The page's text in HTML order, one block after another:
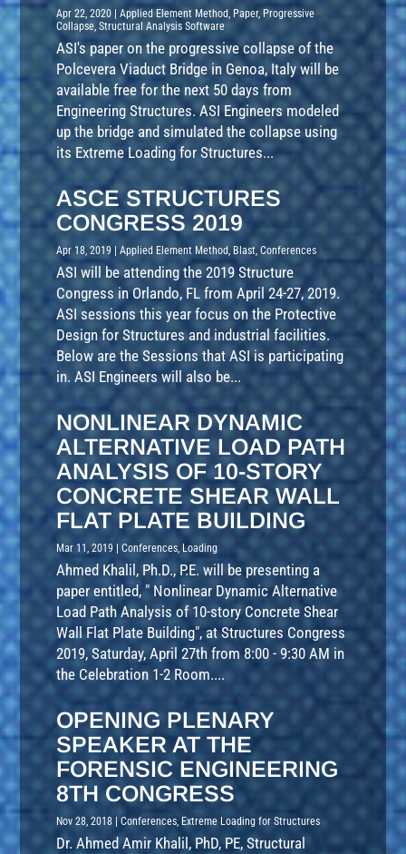
Apr 22, 2020 |Applied Element Method, Paper, Progressive
Collapse,Structural Analysis Software
ASI's paper on the progressive collapse of the
Polcevera Viaduct Bridge in Genoa, Italy will be
available free for the next 50 days from
Engineering Structures. ASI Engineers modeled
up the bridge and simulated the collapse using
its Extreme Loading for Structures...
ASCE STRUCTURES
CONGRESS 2019
Apr 18, 2019 |Applied Element Method, Blast,Conferences
ASI will be attending the 2019 Structure
Congress in Orlando, FL from April 24-27, 2019.
ASI sessions this year focus on the Protective
Design for Structures and industrial facilities.
Below are the Sessions that ASI is participating
in. ASI Engineers will also be...
NONLINEAR DYNAMIC
ALTERNATIVE LOAD PATH
ANALYSIS OF 10-STORY
CONCRETE SHEAR WALL
FLAT PLATE BUILDING
Mar 11, 2019 |Conferences, Loading
Ahmed Khalil, Ph.D., P.E. will be presenting a
paper entitled, " Nonlinear Dynamic Alternative
Load Path Analysis of 10-story Concrete Shear
Wall Flat Plate Building", at Structures Congress
2019, Saturday, April 27th from 8:00 - 9:30 AM in
the Celebration 1-2 Room....
OPENING PLENARY
SPEAKER AT THE
FORENSIC ENGINEERING
8TH CONGRESS
Nov 28, 2018 |Conferences, Extreme Loading for Structures
Dr. Ahmed Amir Khalil, PhD, PE, Structural